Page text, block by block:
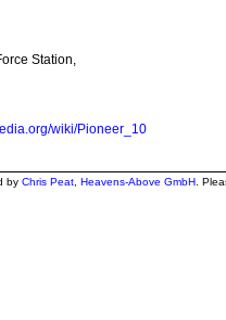
Station,
wiki/Pioneer_10
by Chris Peat Heavens-Above GmbH .